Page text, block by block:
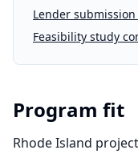
Lender
Feasibility study
Program fit
Rhode Island